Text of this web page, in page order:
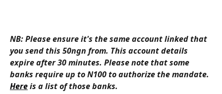
NB: Please ensure it's the same account linked that
you send this 50ngn from. This account details
expire after 30 minutes. Please note that some
banks require up to N100 to authorize the mandate.
Here is a list of those banks.